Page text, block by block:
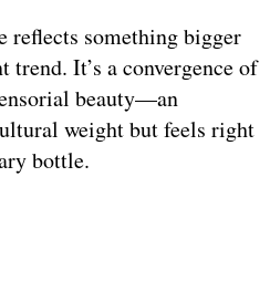
reflects something bigger
trend. It’s a convergence of
beauty—an
weight but feels right
bottle.